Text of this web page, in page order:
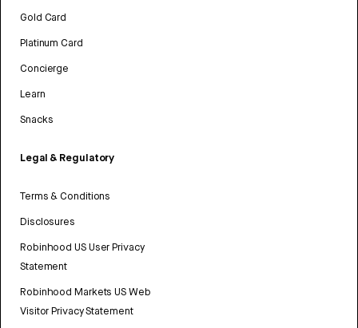
Gold Card
Platinum Card
Concierge
Learn
Snacks
Legal & Regulatory
Terms & Conditions
Disclosures
Robinhood US User Privacy
Statement
Robinhood Markets US Web
Visitor Privacy Statement